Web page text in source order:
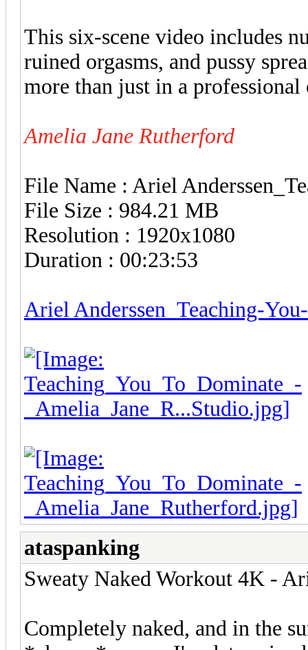
This six-scene video includes
ruined orgasms, and pussy
more than just in a
Amelia Jane Rutherford
File Name : Ariel
File Size : 984.21 MB
Resolution : 1920x1080
Duration : 00:23:53
Ariel Anderssen_Teaching-
ataspanking
Sweaty Naked Workout 4K -
Completely naked, and in the